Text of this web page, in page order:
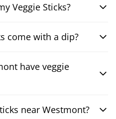
Veggie Sticks?
come with a dip?
have veggie
near Westmont?